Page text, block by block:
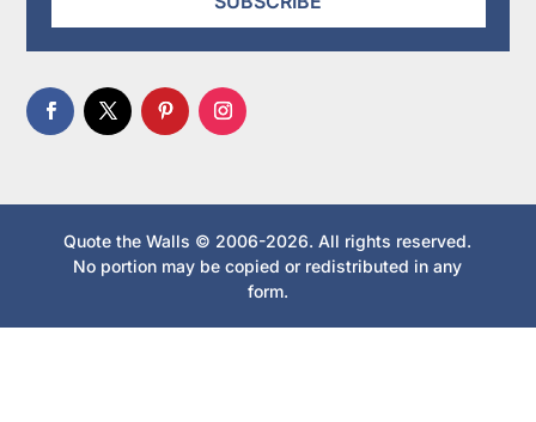
Quote the Walls © 2006-2026. All rights reserved.
No portion may be copied or redistributed in any
form.